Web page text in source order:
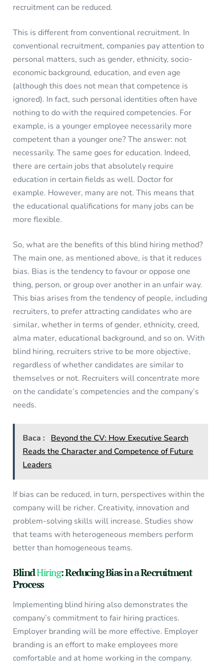
recruitment can be reduced.
This is different from conventional recruitment. In
conventional recruitment, companies pay attention to
personal matters, such as gender, ethnicity, socio-
economic background, education, and even age
(although this does not mean that competence is
ignored). In fact, such personal identities often have
nothing to do with the required competencies. For
example, is a younger employee necessarily more
competent than a younger one? The answer: not
necessarily. The same goes for education. Indeed,
there are certain jobs that absolutely require
education in certain fields as well. Doctor for
example. However, many are not. This means that
the educational qualifications for many jobs can be
more flexible.
So, what are the benefits of this blind hiring method?
The main one, as mentioned above, is that it reduces
bias. Bias is the tendency to favour or oppose one
thing, person, or group over another in an unfair way.
This bias arises from the tendency of people, including
recruiters, to prefer attracting candidates who are
similar, whether in terms of gender, ethnicity, creed,
alma mater, educational background, and so on. With
blind hiring, recruiters strive to be more objective,
regardless of whether candidates are similar to
themselves or not. Recruiters will concentrate more
on the candidate’s competencies and the company’s
needs.
Baca : Beyond the CV: How Executive Search
Reads the Character and Competence of Future
Leaders
If bias can be reduced, in turn, perspectives within the
company will be richer. Creativity, innovation and
problem-solving skills will increase. Studies show
that teams with heterogeneous members perform
better than homogeneous teams.
BlindHiring: Reducing Bias in a Recruitment
Process
Implementing blind hiring also demonstrates the
company’s commitment to fair hiring practices.
Employer branding will be more effective. Employer
branding is an effort to make employees more
comfortable and at home working in the company.